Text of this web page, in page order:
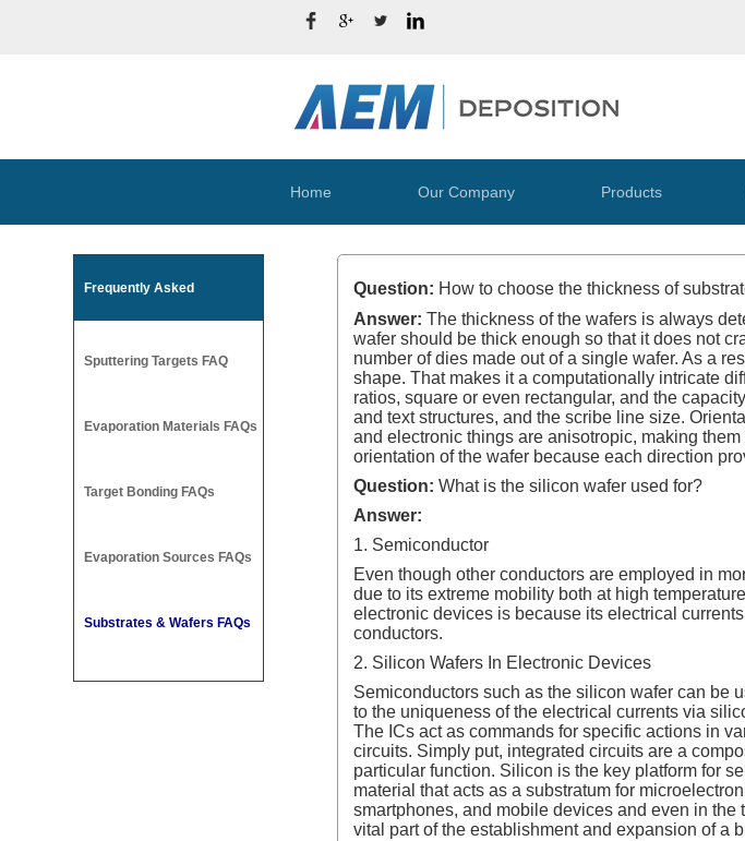
Home Our Company Products
Frequently Asked
Sputtering Targets FAQ
Evaporation Materials FAQs
Target Bonding FAQs
Evaporation Sources FAQs
Substrates & Wafers FAQs
Question: How to choose the thickness of
Answer: The thickness of the wafers is always
wafer should be thick enough so that it does not
number of dies made out of a single wafer. As a
shape. That makes it a computationally intricate
ratios, square or even rectangular, and the
and text structures, and the scribe line size.
and electronic things are anisotropic, making
orientation of the wafer because each direction
Question: What is the silicon wafer used for?
Answer:
1. Semiconductor
Even though other conductors are employed in
due to its extreme mobility both at high
electronic devices is because its electrical
conductors.
2. Silicon Wafers In Electronic Devices
Semiconductors such as the silicon wafer can be
to the uniqueness of the electrical currents via
The ICs act as commands for specific actions in
circuits. Simply put, integrated circuits are a
particular function. Silicon is the key platform for
material that acts as a substratum for
smartphones, and mobile devices and even in
vital part of the establishment and expansion of a